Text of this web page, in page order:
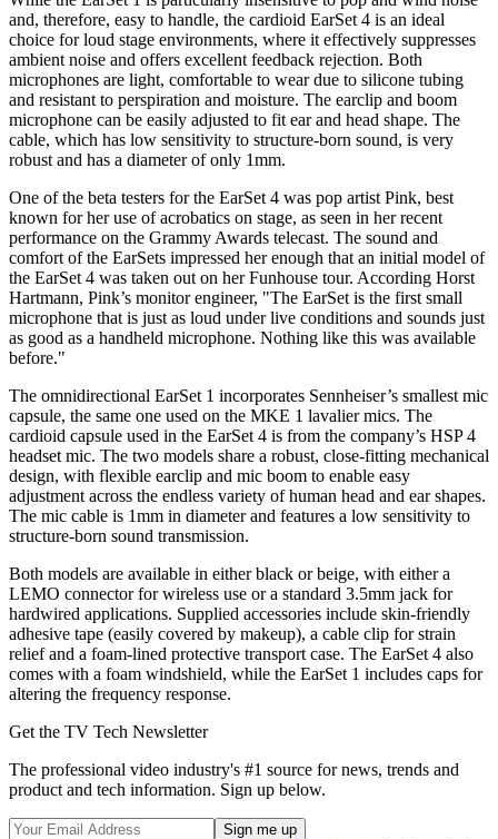
and, therefore, easy to handle, the cardioid EarSet 4 is an ideal
choice for loud stage environments, where it effectively suppresses
ambient noise and offers excellent feedback rejection. Both
microphones are light, comfortable to wear due to silicone tubing
and resistant to perspiration and moisture. The earclip and boom
microphone can be easily adjusted to fit ear and head shape. The
cable, which has low sensitivity to structure-born sound, is very
robust and has a diameter of only 1mm.
One of the beta testers for the EarSet 4 was pop artist Pink, best
known for her use of acrobatics on stage, as seen in her recent
performance on the Grammy Awards telecast. The sound and
comfort of the EarSets impressed her enough that an initial model of
the EarSet 4 was taken out on her Funhouse tour. According Horst
Hartmann, Pink’s monitor engineer, "The EarSet is the first small
microphone that is just as loud under live conditions and sounds just
as good as a handheld microphone. Nothing like this was available
before."
The omnidirectional EarSet 1 incorporates Sennheiser’s smallest mic
capsule, the same one used on the MKE 1 lavalier mics. The
cardioid capsule used in the EarSet 4 is from the company’s HSP 4
headset mic. The two models share a robust, close-fitting mechanical
design, with flexible earclip and mic boom to enable easy
adjustment across the endless variety of human head and ear shapes.
The mic cable is 1mm in diameter and features a low sensitivity to
structure-born sound transmission.
Both models are available in either black or beige, with either a
LEMO connector for wireless use or a standard 3.5mm jack for
hardwired applications. Supplied accessories include skin-friendly
adhesive tape (easily covered by makeup), a cable clip for strain
relief and a foam-lined protective transport case. The EarSet 4 also
comes with a foam windshield, while the EarSet 1 includes caps for
altering the frequency response.
Get the TV Tech Newsletter
The professional video industry's #1 source for news, trends and
product and tech information. Sign up below.